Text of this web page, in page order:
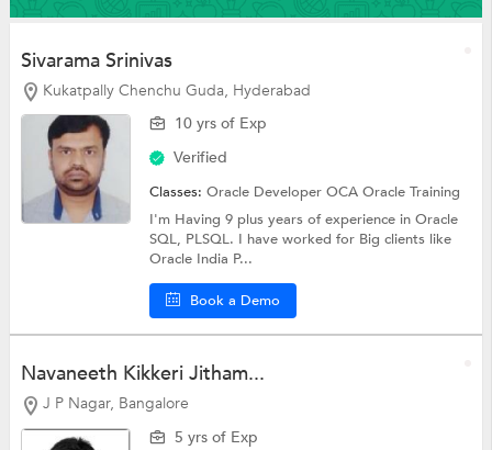
Sivarama Srinivas
Kukatpally Chenchu Guda, Hyderabad
10 yrs of Exp
Verified
Classes:Oracle Developer OCAOracle Training
I'm Having 9 plus years of experience in Oracle
SQL, PLSQL. I have worked for Big clients like
Oracle India P...
Book a Demo
Navaneeth Kikkeri Jitham...
J P Nagar, Bangalore
5 yrs of Exp